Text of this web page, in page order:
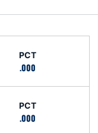
PCT
.000
PCT
.000